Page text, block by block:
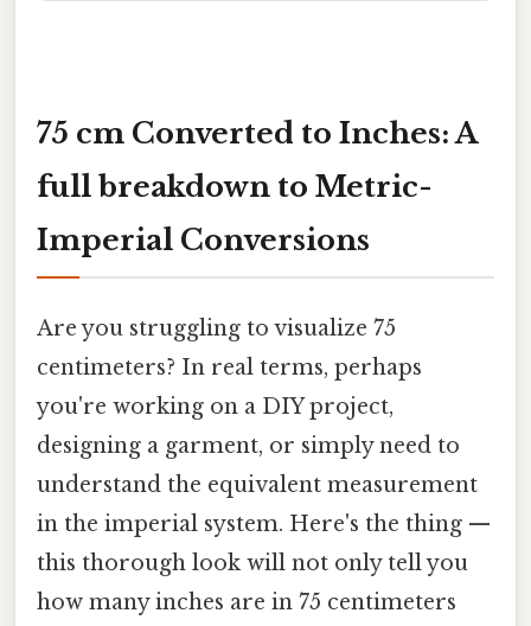
75 cm Converted to Inches: A
full breakdown to Metric-
Imperial Conversions
Are you struggling to visualize 75
centimeters? In real terms, perhaps
you're working on a DIY project,
designing a garment, or simply need to
understand the equivalent measurement
in the imperial system. Here's the thing —
this thorough look will not only tell you
how many inches are in 75 centimeters